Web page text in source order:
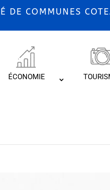
DE COMMUNES
ÉCONOMIE